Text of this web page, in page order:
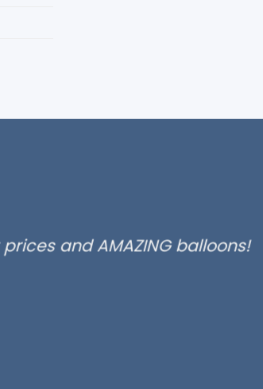
and AMAZING balloons!